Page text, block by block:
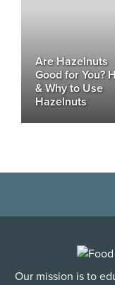
Are Hazelnuts
Good for You?
& Why to Use
Hazelnuts
Our mission is to